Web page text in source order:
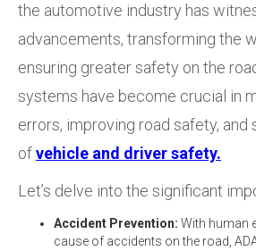
the automotive industry has
advancements, transforming the
ensuring greater safety on the
systems have become crucial in
errors, improving road safety, and
ofvehicle and driver safety.
Let’s delve into the significant
Accident Prevention: With human
cause of accidents on the road,